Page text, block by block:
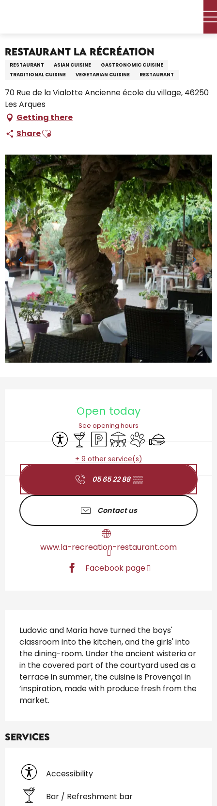
Restaurant La Récréation
RESTAURANT ASIAN CUISINE
GASTRONOMIC CUISINE
TRADITIONAL CUISINE
VEGETARIAN CUISINE RESTAURANT
70 Rue de la Vialotte Ancienne école du village, 46250
Les Arques
Getting there
ShareAjouter aux favoris
Open today
See opening hours
Accessibility
Bar / Refreshment bar
Car parkTerraceAnimals accepted
Caterer
+ 9 other service(s)
05 65 22 88 ▒▒
Contact us
www.la-recreation-restaurant.com
Facebook page
Ludovic and Maria have turned the boys'
classroom into the kitchen, and the girls' into
the dining-room. Under the ancient wisteria or
in the covered part of the courtyard used as a
terrace in summer, the cuisine is Provençal in
’inspiration, made with produce fresh from the
market.
Services
Accessibility
Bar / Refreshment bar